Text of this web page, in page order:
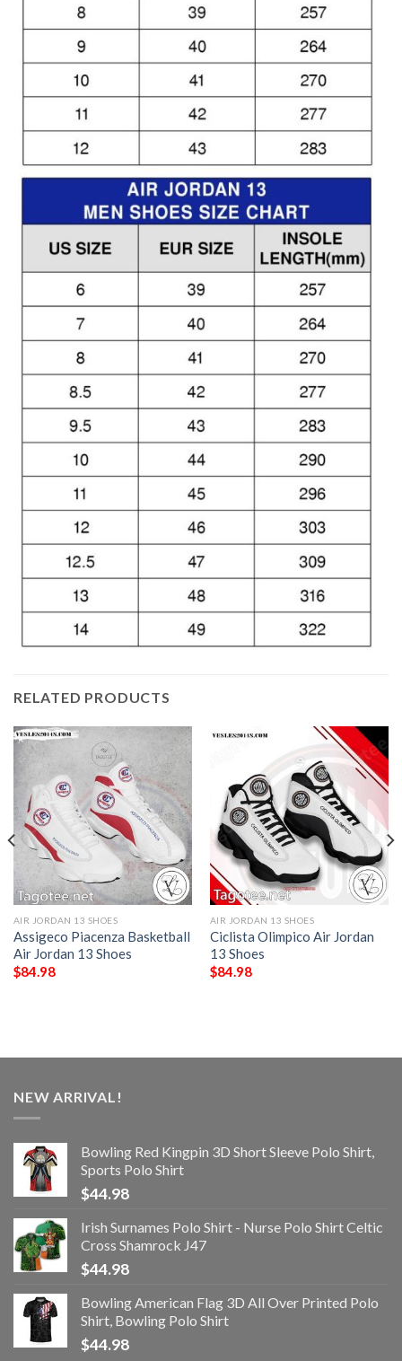
RELATED PRODUCTS
AIR JORDAN 13 SHOES
Assigeco Piacenza Basketball
Air Jordan 13 Shoes
$84.98
AIR JORDAN 13 SHOES
Ciclista Olimpico Air Jordan
13 Shoes
$84.98
NEW ARRIVAL!
Bowling Red Kingpin 3D Short Sleeve Polo Shirt,
Sports Polo Shirt
$44.98
Irish Surnames Polo Shirt - Nurse Polo Shirt Celtic
Cross Shamrock J47
$44.98
Bowling American Flag 3D All Over Printed Polo
Shirt, Bowling Polo Shirt
$44.98